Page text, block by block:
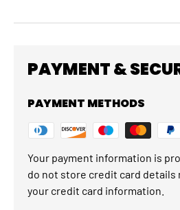
PAYMENT &
PAYMENT METHODS
Your payment information is
do not store credit card details
your credit card information.